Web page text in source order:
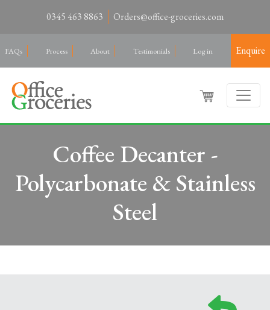
0345 463 8863 Orders@office-groceries.com
FAQs Process About Testimonials Log in Enquire
Coffee Decanter -
Polycarbonate & Stainless
Steel